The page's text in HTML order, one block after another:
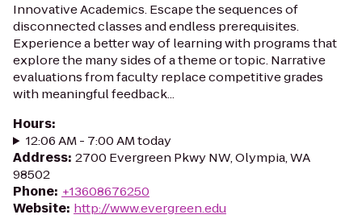
Innovative Academics. Escape the sequences of
disconnected classes and endless prerequisites.
Experience a better way of learning with programs that
explore the many sides of a theme or topic. Narrative
evaluations from faculty replace competitive grades
with meaningful feedback...
Hours:
12:06 AM - 7:00 AM today
Address: 2700 Evergreen Pkwy NW, Olympia, WA
98502
Phone: +13608676250
Website: http://www.evergreen.edu